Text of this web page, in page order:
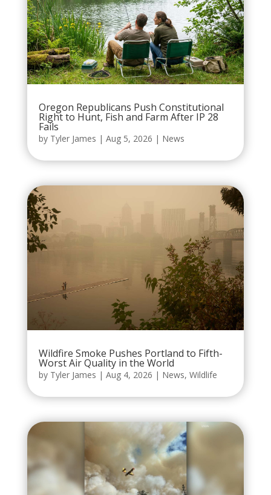
Oregon Republicans Push Constitutional
Right to Hunt, Fish and Farm After IP 28
Fails
by Tyler James | Aug 5, 2026 | News
Wildfire Smoke Pushes Portland to Fifth-
Worst Air Quality in the World
by Tyler James | Aug 4, 2026 | News, Wildlife